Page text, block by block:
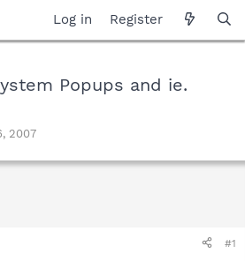
Log in Register
Popups and ie.
2007
#1